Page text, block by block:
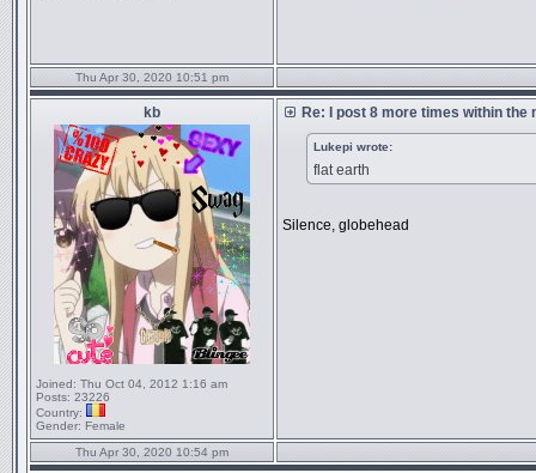
Thu Apr 30, 2020 10:51 pm
kb
Joined: Thu Oct 04, 2012 1:16 am
Posts: 23226
Country:
Gender: Female
Re: I post 8 more times within the
Lukepi wrote:
flat earth
Silence, globehead
Thu Apr 30, 2020 10:54 pm